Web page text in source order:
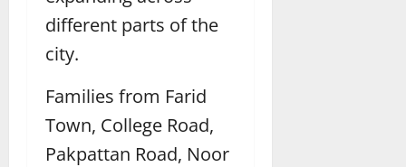
different parts of the
city.
Families from Farid
Town, College Road,
Pakpattan Road, Noor